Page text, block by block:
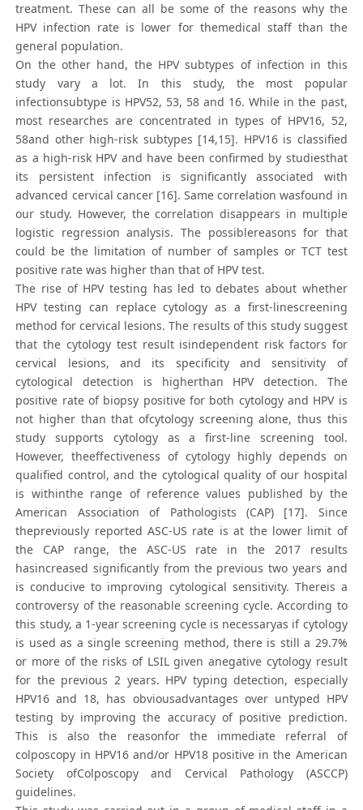
treatment. These can all be some of the reasons why the
HPV infection rate is lower for themedical staff than the
general population.
On the other hand, the HPV subtypes of infection in this
study vary a lot. In this study, the most popular
infectionsubtype is HPV52, 53, 58 and 16. While in the past,
most researches are concentrated in types of HPV16, 52,
58and other high-risk subtypes [14,15]. HPV16 is classified
as a high-risk HPV and have been confirmed by studiesthat
its persistent infection is significantly associated with
advanced cervical cancer [16]. Same correlation wasfound in
our study. However, the correlation disappears in multiple
logistic regression analysis. The possiblereasons for that
could be the limitation of number of samples or TCT test
positive rate was higher than that of HPV test.
The rise of HPV testing has led to debates about whether
HPV testing can replace cytology as a first-linescreening
method for cervical lesions. The results of this study suggest
that the cytology test result isindependent risk factors for
cervical lesions, and its specificity and sensitivity of
cytological detection is higherthan HPV detection. The
positive rate of biopsy positive for both cytology and HPV is
not higher than that ofcytology screening alone, thus this
study supports cytology as a first-line screening tool.
However, theeffectiveness of cytology highly depends on
qualified control, and the cytological quality of our hospital
is withinthe range of reference values published by the
American Association of Pathologists (CAP) [17]. Since
thepreviously reported ASC-US rate is at the lower limit of
the CAP range, the ASC-US rate in the 2017 results
hasincreased significantly from the previous two years and
is conducive to improving cytological sensitivity. Thereis a
controversy of the reasonable screening cycle. According to
this study, a 1-year screening cycle is necessaryas if cytology
is used as a single screening method, there is still a 29.7%
or more of the risks of LSIL given anegative cytology result
for the previous 2 years. HPV typing detection, especially
HPV16 and 18, has obviousadvantages over untyped HPV
testing by improving the accuracy of positive prediction.
This is also the reasonfor the immediate referral of
colposcopy in HPV16 and/or HPV18 positive in the American
Society ofColposcopy and Cervical Pathology (ASCCP)
guidelines.